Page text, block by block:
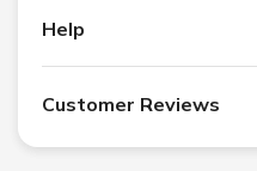
Help
Customer Reviews